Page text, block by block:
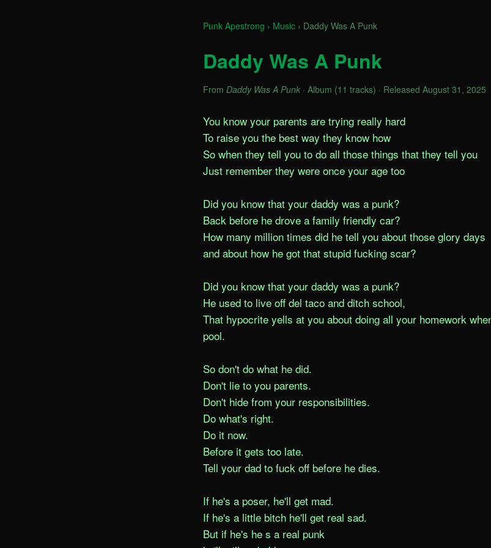
Punk Apestrong › Music › Daddy Was A Punk
Daddy Was A Punk
From Daddy Was A Punk · Album (11 tracks) · Released August 31, 2025
You know your parents are trying really hard
To raise you the best way they know how
So when they tell you to do all those things that they tell you
Just remember they were once your age too
Did you know that your daddy was a punk?
Back before he drove a family friendly car?
How many million times did he tell you about those glory days
and about how he got that stupid fucking scar?
Did you know that your daddy was a punk?
He used to live off del taco and ditch school,
That hypocrite yells at you about doing all your homework
pool.
So don't do what he did.
Don't lie to you parents.
Don't hide from your responsibilities.
Do what's right.
Do it now.
Before it gets too late.
Tell your dad to fuck off before he dies.
If he's a poser, he'll get mad.
If he's a little bitch he'll get real sad.
But if he's he s a real punk